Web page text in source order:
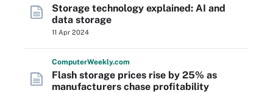
Storage technology explained: AI and
data storage
11 Apr 2024
ComputerWeekly.com
Flash storage prices rise by 25% as
manufacturers chase profitability